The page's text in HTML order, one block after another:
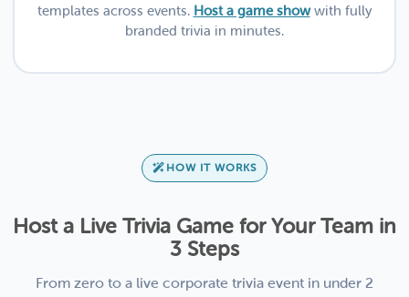
templates across events. Host a game showwith fully
branded trivia in minutes.
HOW IT WORKS
Host a Live Trivia Game for Your Team in
3 Steps
From zero to a live corporate trivia event in under 2